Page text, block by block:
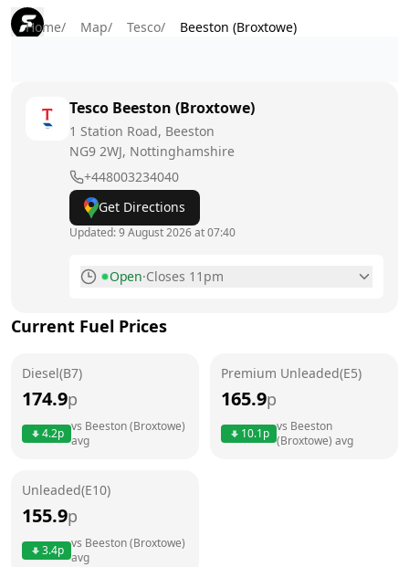
Home/ Map/ Tesco/ Beeston (Broxtowe)
Tesco Beeston (Broxtowe)
1 Station Road, Beeston
NG9 2WJ, Nottinghamshire
+448003234040
Get Directions
Updated:9 August 2026 at 07:40
Open·Closes 11pm
Tuesday
6am - 11pm
6am - 11pm
Current Fuel Prices
Diesel(B7)
174.9p
4.2p vs Beeston (Broxtowe)
avg
Premium Unleaded(E5)
165.9p
10.1p vs Beeston
(Broxtowe) avg
Unleaded(E10)
155.9p
3.4p vs Beeston (Broxtowe)
avg